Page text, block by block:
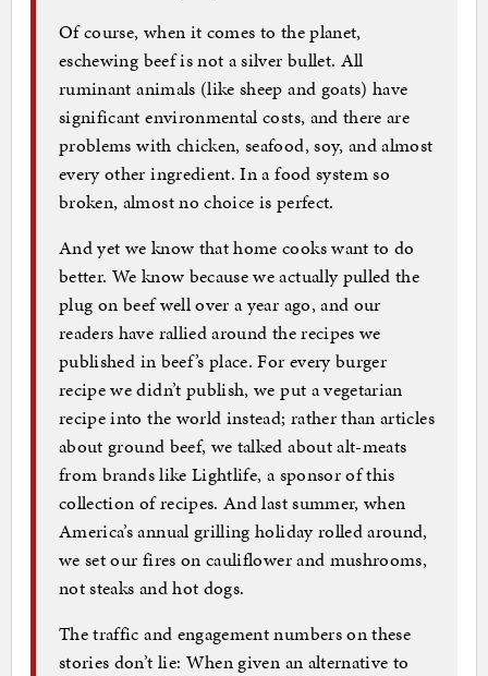
Of course, when it comes to the planet,
eschewing beef is not a silver bullet. All
ruminant animals (like sheep and goats) have
significant environmental costs, and there are
problems with chicken, seafood, soy, and almost
every other ingredient. In a food system so
broken, almost no choice is perfect.
And yet we know that home cooks want to do
better. We know because we actually pulled the
plug on beef well over a year ago, and our
readers have rallied around the recipes we
published in beef’s place. For every burger
recipe we didn’t publish, we put a vegetarian
recipe into the world instead; rather than articles
about ground beef, we talked about alt-meats
from brands like Lightlife, a sponsor of this
collection of recipes. And last summer, when
America’s annual grilling holiday rolled around,
we set our fires on cauliflower and mushrooms,
not steaks and hot dogs.
The traffic and engagement numbers on these
stories don’t lie: When given an alternative to